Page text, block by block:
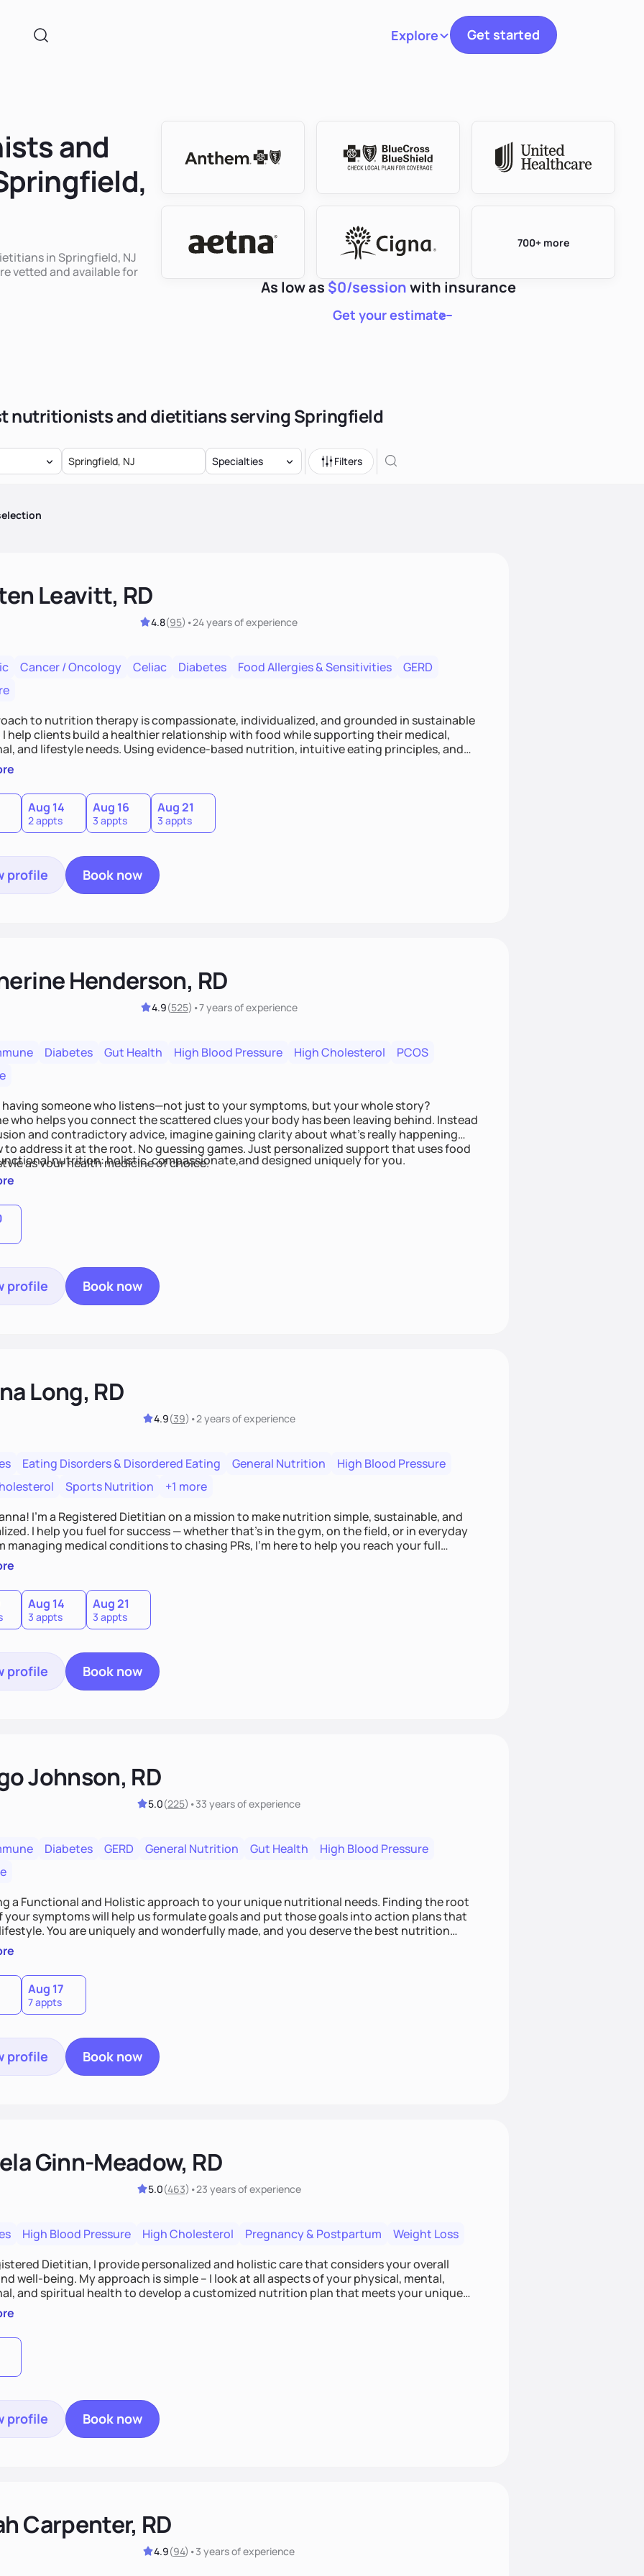
ExploreToggle navigation
Get started
and
in Springfield, NJ
vetted and available for
700+ more
As low as $0/sessionwith insurance
Get your estimate
nutritionists and dietitians serving Springfield
Specialties Filters
Leavitt, RD
4.8(95) •24 yearsof experience
Cancer / Oncology Celiac Diabetes Food Allergies & Sensitivities
GERD
to nutrition therapy is compassionate, individualized, and grounded in sustainable
I help clients build a healthier relationship with food while supporting their medical,
and lifestyle needs. Using evidence-based nutrition, intuitive eating principles, and
I focus on long-term wellness over restriction - helping clients feel nourished,
and supported without guilt or perfection.
Aug 14
2 appts
Aug 16
3 appts
Aug 21
3 appts
profile Book now
Henderson, RD
4.9(525) •7 yearsof experience
Diabetes Gut Health High Blood Pressure High Cholesterol
PCOS
having someone who listens—not just to your symptoms, but your whole story?
who helps you connect the scattered clues your body has been leaving behind. Instead
and contradictory advice, imagine gaining clarity about what’s really happening
to address it at the root. No guessing games. Just personalized support that uses food
as your health medicine of choice.
nutrition: holistic, compassionate,and designed uniquely for you.
profile Book now
Long, RD
4.9(39) •2 yearsof experience
Eating Disorders & Disordered Eating General Nutrition
High Blood Pressure
Sports Nutrition
+1 more
I’m a Registered Dietitian on a mission to make nutrition simple, sustainable, and
I help you fuel for success — whether that's in the gym, on the field, or in everyday
managing medical conditions to chasing PRs, I’m here to help you reach your full
with a plan that fits you.'
Aug 14
3 appts
Aug 21
3 appts
profile Book now
Johnson, RD
5.0(225) •33 yearsof experience
Diabetes GERD General Nutrition Gut Health
High Blood Pressure
a Functional and Holistic approach to your unique nutritional needs. Finding the root
your symptoms will help us formulate goals and put those goals into action plans that
made, and you deserve the best nutrition
incorporating clean, whole foods and herbs.
Aug 17
7 appts
profile Book now
Ginn-Meadow, RD
5.0(463) •23 yearsof experience
High Blood Pressure High Cholesterol Pregnancy & Postpartum
Weight Loss
Dietitian, I provide personalized and holistic care that considers your overall
well-being. My approach is simple – I look at all aspects of your physical, mental,
and spiritual health to develop a customized nutrition plan that meets your unique
preferences. I believe that food is medicine and that a holistic approach to health can
achieve optimal wellness. By combining a food as medicine approach with mindful
profile Book now
Carpenter, RD
4.9(94) •3 yearsof experience